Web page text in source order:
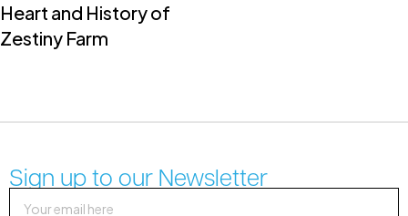
Heart and History of
Zestiny Farm
Sign up to our Newsletter